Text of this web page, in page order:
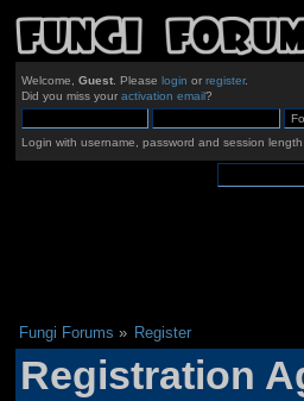
Welcome, Guest. Please login or register.
Did you miss your activation email?
Login with username, password and session length
Fungi Forums » Register
Registration